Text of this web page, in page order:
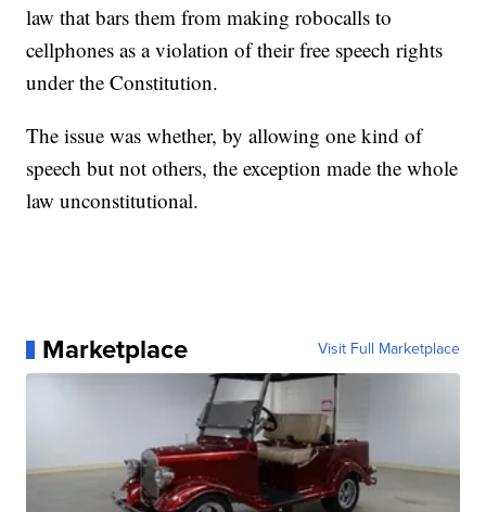
law that bars them from making robocalls to
cellphones as a violation of their free speech rights
under the Constitution.
The issue was whether, by allowing one kind of
speech but not others, the exception made the whole
law unconstitutional.
Marketplace Visit Full Marketplace